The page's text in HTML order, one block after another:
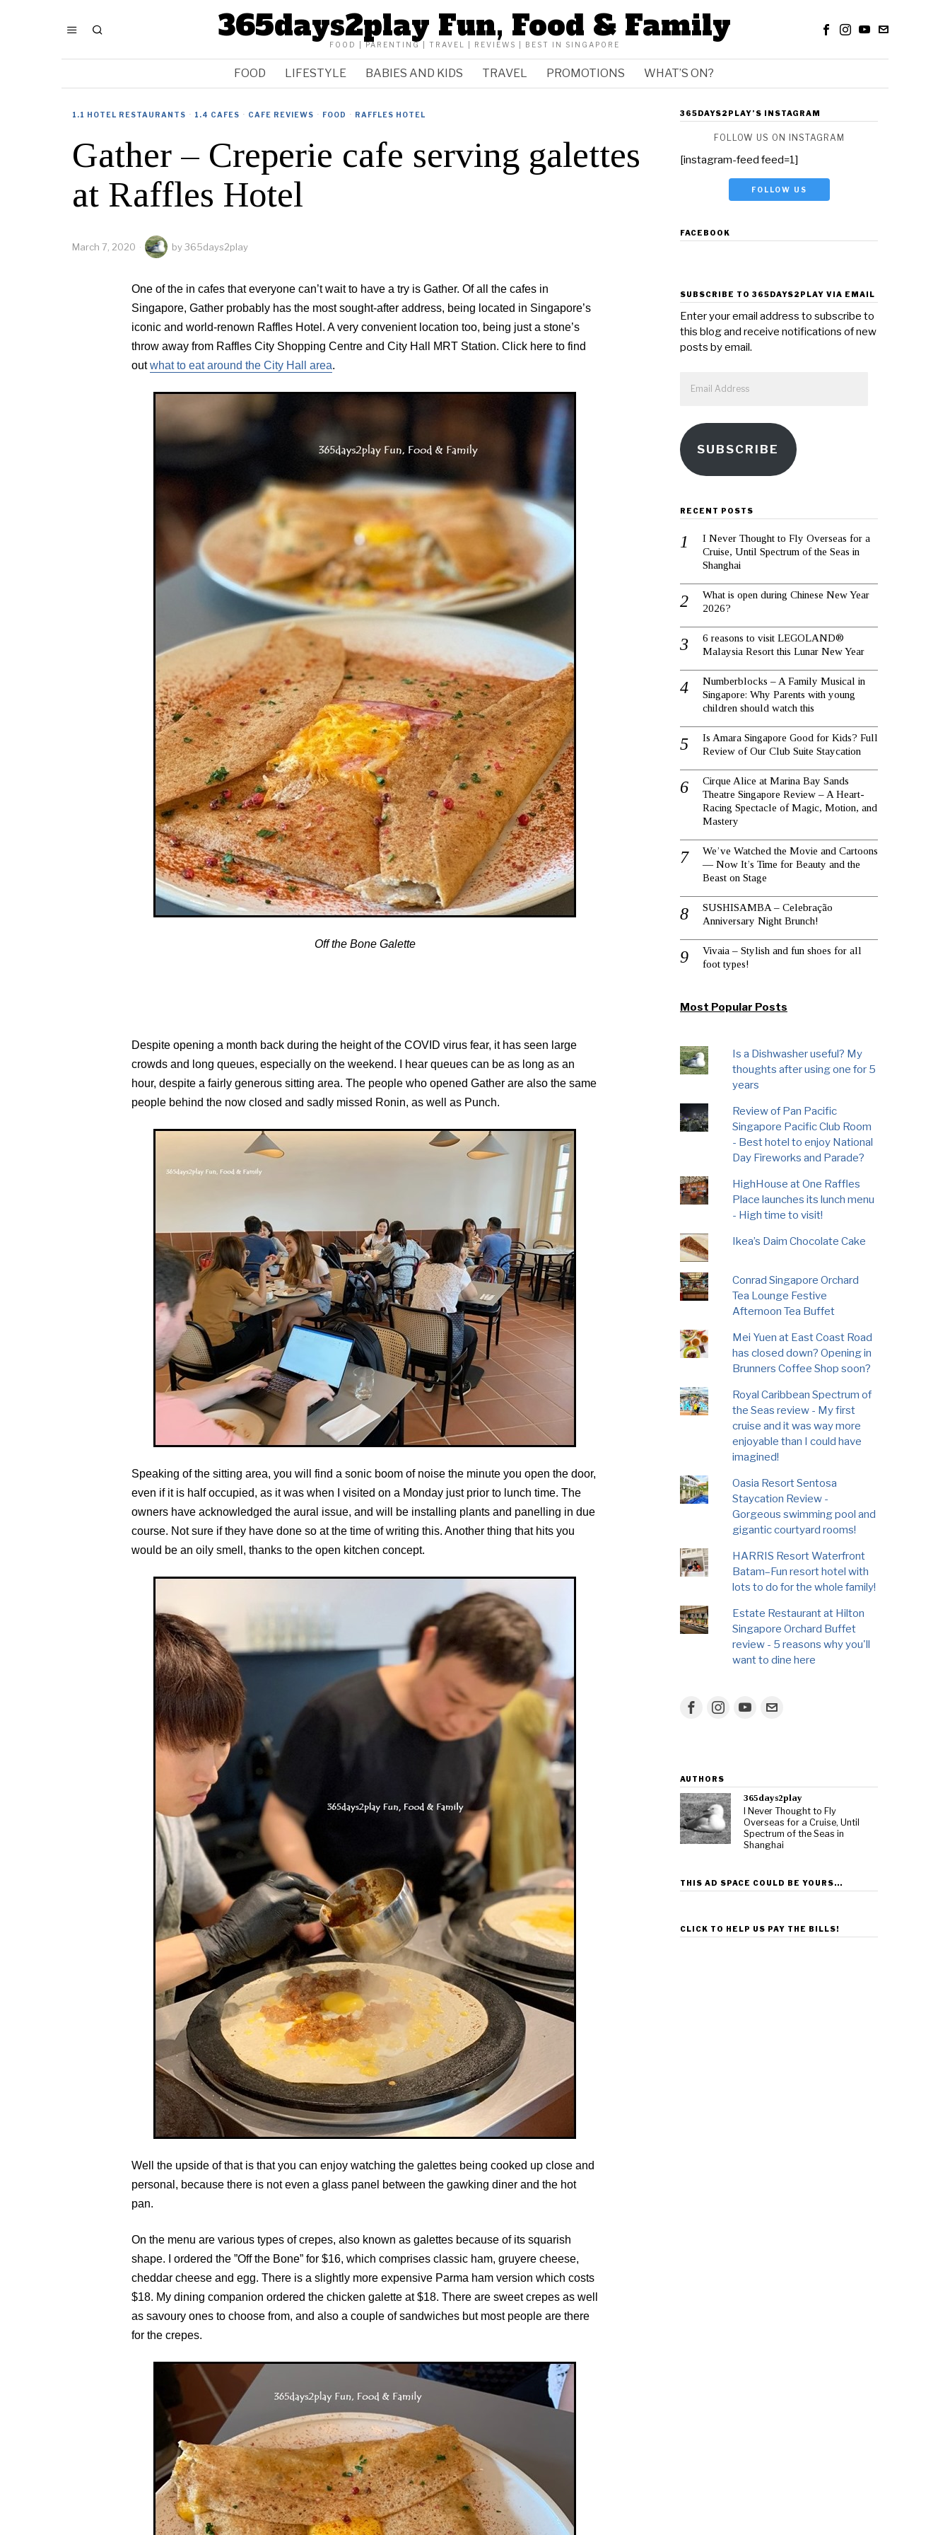
365days2play Fun, Food & Family
FOOD | PARENTING | TRAVEL | REVIEWS | BEST IN SINGAPORE
FOOD LIFESTYLE BABIES AND KIDS TRAVEL PROMOTIONS WHAT’S ON?
1.1 HOTEL RESTAURANTS · 1.4 CAFES · CAFE REVIEWS · FOOD · RAFFLES HOTEL
Gather – Creperie cafe serving galettes
at Raffles Hotel
March 7, 2020 by365days2play
One of the in cafes that everyone can’t wait to have a try is Gather. Of all the cafes in
Singapore, Gather probably has the most sought-after address, being located in Singapore’s
iconic and world-renown Raffles Hotel. A very convenient location too, being just a stone’s
throw away from Raffles City Shopping Centre and City Hall MRT Station. Click here to find
outwhat to eat around the City Hall area.
Off the Bone Galette
Despite opening a month back during the height of the COVID virus fear, it has seen large
crowds and long queues, especially on the weekend. I hear queues can be as long as an
hour, despite a fairly generous sitting area. The people who opened Gather are also the same
people behind the now closed and sadly missed Ronin, as well as Punch.
Speaking of the sitting area, you will find a sonic boom of noise the minute you open the door,
even if it is half occupied, as it was when I visited on a Monday just prior to lunch time. The
owners have acknowledged the aural issue, and will be installing plants and panelling in due
course. Not sure if they have done so at the time of writing this. Another thing that hits you
would be an oily smell, thanks to the open kitchen concept.
Well the upside of that is that you can enjoy watching the galettes being cooked up close and
personal, because there is not even a glass panel between the gawking diner and the hot
pan.
On the menu are various types of crepes, also known as galettes because of its squarish
shape. I ordered the ”Off the Bone” for $16, which comprises classic ham, gruyere cheese,
cheddar cheese and egg. There is a slightly more expensive Parma ham version which costs
$18. My dining companion ordered the chicken galette at $18. There are sweet crepes as well
as savoury ones to choose from, and also a couple of sandwiches but most people are there
for the crepes.
365DAYS2PLAY’S INSTAGRAM
FOLLOW US ON INSTAGRAM
[instagram-feed feed=1]
FOLLOW US
FACEBOOK
SUBSCRIBE TO 365DAYS2PLAY VIA EMAIL
Enter your email address to subscribe to
this blog and receive notifications of new
posts by email.
Address
SUBSCRIBE
RECENT POSTS
I Never Thought to Fly Overseas for a
Cruise, Until Spectrum of the Seas in
Shanghai
What is open during Chinese New Year
2026?
6 reasons to visit LEGOLAND®
Malaysia Resort this Lunar New Year
Numberblocks – A Family Musical in
Singapore: Why Parents with young
children should watch this
Is Amara Singapore Good for Kids? Full
Review of Our Club Suite Staycation
Cirque Alice at Marina Bay Sands
Theatre Singapore Review – A Heart-
Racing Spectacle of Magic, Motion, and
Mastery
We’ve Watched the Movie and Cartoons
— Now It’s Time for Beauty and the
Beast on Stage
SUSHISAMBA – Celebração
Anniversary Night Brunch!
Vivaia – Stylish and fun shoes for all
foot types!
Most Popular Posts
Is a Dishwasher useful? My
thoughts after using one for 5
years
Review of Pan Pacific
Singapore Pacific Club Room
- Best hotel to enjoy National
Day Fireworks and Parade?
HighHouse at One Raffles
Place launches its lunch menu
- High time to visit!
Ikea’s Daim Chocolate Cake
Conrad Singapore Orchard
Tea Lounge Festive
Afternoon Tea Buffet
Mei Yuen at East Coast Road
has closed down? Opening in
Brunners Coffee Shop soon?
Royal Caribbean Spectrum of
the Seas review - My first
cruise and it was way more
enjoyable than I could have
imagined!
Oasia Resort Sentosa
Staycation Review -
Gorgeous swimming pool and
gigantic courtyard rooms!
HARRIS Resort Waterfront
Batam–Fun resort hotel with
lots to do for the whole family!
Estate Restaurant at Hilton
Singapore Orchard Buffet
review - 5 reasons why you'll
want to dine here
AUTHORS
365days2play
I Never Thought to Fly
Overseas for a Cruise, Until
Spectrum of the Seas in
Shanghai
THIS AD SPACE COULD BE YOURS…
CLICK TO HELP US PAY THE BILLS!